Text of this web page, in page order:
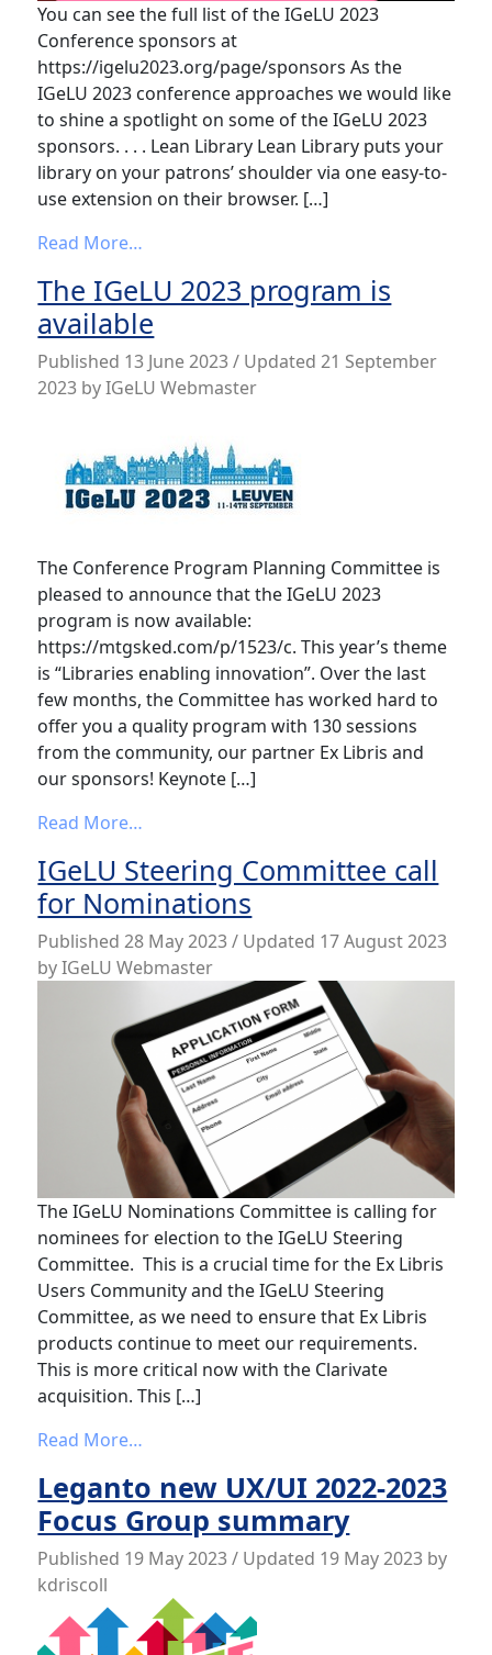
You can see the full list of the IGeLU 2023
Conference sponsors at
https://igelu2023.org/page/sponsors As the
IGeLU 2023 conference approaches we would like
to shine a spotlight on some of the IGeLU 2023
sponsors. . . . Lean Library Lean Library puts your
library on your patrons’ shoulder via one easy-to-
use extension on their browser. […]
Read More…
The IGeLU 2023 program is
available
Published 13 June 2023/ Updated 21 September
2023 byIGeLU Webmaster
The Conference Program Planning Committee is
pleased to announce that the IGeLU 2023
program is now available:
https://mtgsked.com/p/1523/c. This year’s theme
is “Libraries enabling innovation”. Over the last
few months, the Committee has worked hard to
offer you a quality program with 130 sessions
from the community, our partner Ex Libris and
our sponsors! Keynote […]
Read More…
IGeLU Steering Committee call
for Nominations
Published28 May 2023/ Updated 17 August 2023
byIGeLU Webmaster
The IGeLU Nominations Committee is calling for
nominees for election to the IGeLU Steering
Committee. This is a crucial time for the Ex Libris
Users Community and the IGeLU Steering
Committee, as we need to ensure that Ex Libris
products continue to meet our requirements.
This is more critical now with the Clarivate
acquisition. This […]
Read More…
Leganto new UX/UI 2022-2023
Focus Group summary
Published 19 May 2023/ Updated 19 May 2023 by
kdriscoll